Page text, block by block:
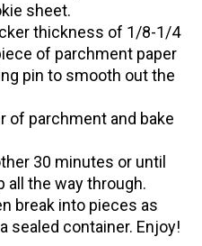
sheet.
thickness of 1/8-1/4
of parchment paper
pin to smooth out the
of parchment and bake
30 minutes or until
all the way through.
break into pieces as
sealed container. Enjoy!